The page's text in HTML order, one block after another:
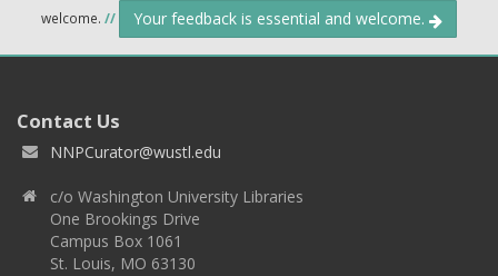
welcome. // Your feedback is essential and welcome.
Contact Us
NNPCurator@wustl.edu
c/o Washington University Libraries
One Brookings Drive
Campus Box 1061
St. Louis, MO 63130